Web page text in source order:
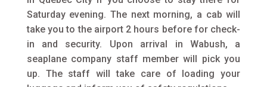
Saturday evening. The next morning, a cab will
take you to the airport 2 hours before for check-
in and security. Upon arrival in Wabush, a
seaplane company staff member will pick you
up. The staff will take care of loading your